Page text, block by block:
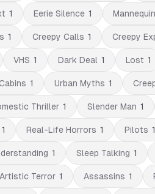
1 Eerie Silence 1
1 Creepy Calls 1 Creepy
VHS 1 Dark Deal 1 Lost 1
1 Urban Myths 1
Thriller 1 Slender Man 1
1 Real-Life Horrors 1 Pilots 1
1 Sleep Talking 1
Artistic Terror 1 Assassins 1